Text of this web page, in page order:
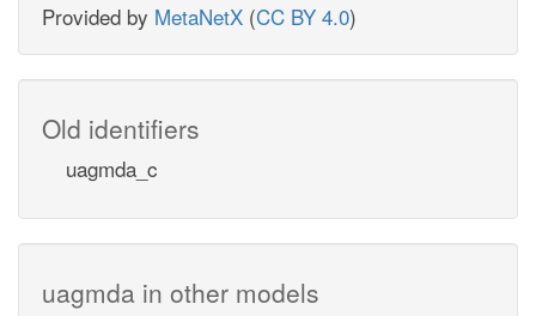
Provided by MetaNetX (CC BY 4.0)
Old identifiers
uagmda_c
uagmda in other models